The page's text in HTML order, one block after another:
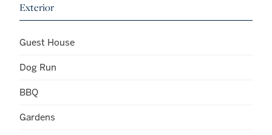
Exterior
Guest House
Dog Run
BBQ
Gardens